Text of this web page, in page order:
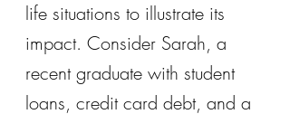
life situations to illustrate its
impact. Consider Sarah, a
recent graduate with student
loans, credit card debt, and a